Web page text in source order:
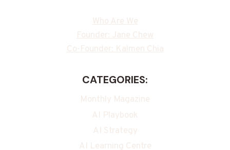
Who Are We
Founder: Jane Chew
Co-Founder: Kalmen Chia
CATEGORIES:
Monthly Magazine
AI Playbook
AI Strategy
AI Learning Centre